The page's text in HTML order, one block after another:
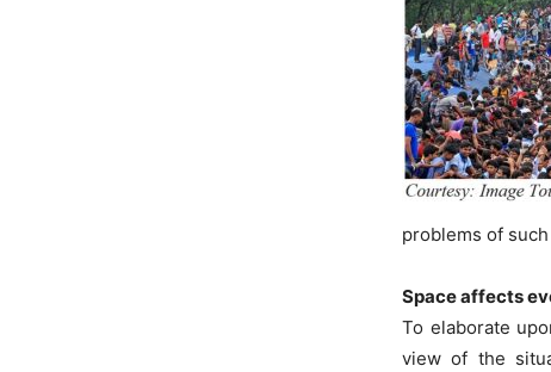
problems of
Space affects
To elaborate
view of the